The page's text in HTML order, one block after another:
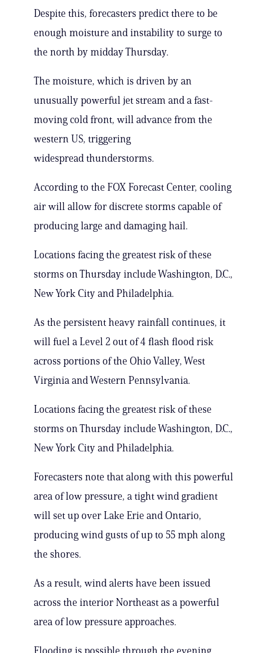
Despite this, forecasters predict there to be
enough moisture and instability to surge to
the north by midday Thursday.
The moisture, which is driven by an
unusually powerful jet stream and a fast-
moving cold front, will advance from the
western US, triggering
widespread thunderstorms.
According to the FOX Forecast Center, cooling
air will allow for discrete storms capable of
producing large and damaging hail.
Locations facing the greatest risk of these
storms on Thursday include Washington, D.C.,
New York City and Philadelphia.
As the persistent heavy rainfall continues, it
will fuel a Level 2 out of 4 flash flood risk
across portions of the Ohio Valley, West
Virginia and Western Pennsylvania.
Locations facing the greatest risk of these
storms on Thursday include Washington, D.C.,
New York City and Philadelphia.
Forecasters note that along with this powerful
area of low pressure, a tight wind gradient
will set up over Lake Erie and Ontario,
producing wind gusts of up to 55 mph along
the shores.
As a result, wind alerts have been issued
across the interior Northeast as a powerful
area of low pressure approaches.